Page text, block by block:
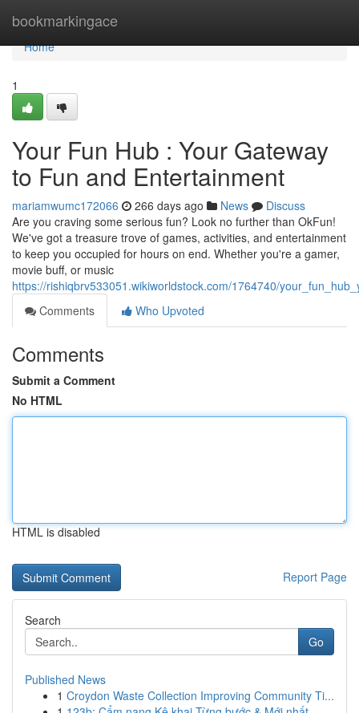
bookmarkingace
Home
Home
1
Your Fun Hub : Your Gateway
to Fun and Entertainment
mariamwumc172066 266 days ago News
Discuss
Are you craving some serious fun? Look no further than OkFun!
We've got a treasure trove of games, activities, and entertainment
to keep you occupied for hours on end. Whether you're a gamer,
movie buff, or music
https://rishiqbrv533051.wikiworldstock.com/1764740/
Comments
Who Upvoted
Comments
Submit a Comment
No HTML
HTML is disabled
Report Page
Search
Go
Published News
1 Croydon Waste Collection Improving Community Ti...